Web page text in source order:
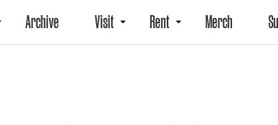
Archive Visit Rent Merch